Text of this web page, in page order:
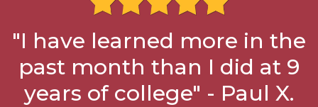
"I have learned more in the
past month than I did at 9
years of college" - Paul X.